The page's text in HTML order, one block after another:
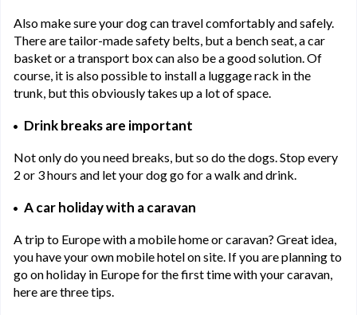
Also make sure your dog can travel comfortably and safely.
There are tailor-made safety belts, but a bench seat, a car
basket or a transport box can also be a good solution. Of
course, it is also possible to install a luggage rack in the
trunk, but this obviously takes up a lot of space.
Drink breaks are important
Not only do you need breaks, but so do the dogs. Stop every
2 or 3 hours and let your dog go for a walk and drink.
A car holiday with a caravan
A trip to Europe with a mobile home or caravan? Great idea,
you have your own mobile hotel on site. If you are planning to
go on holiday in Europe for the first time with your caravan,
here are three tips.